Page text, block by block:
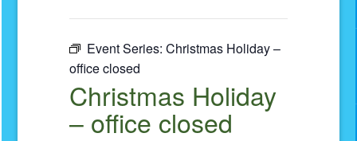
Event Series:Christmas Holiday –
office closed
Christmas Holiday
– office closed